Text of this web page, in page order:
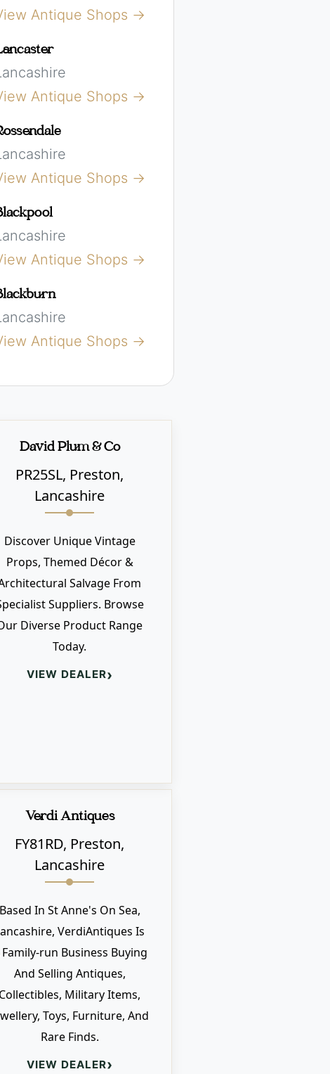
Antique Shops →
Antique Shops →
Antique Shops →
Antique Shops →
Antique Shops →
David Plum & Co
PR25SL, Preston,
Lancashire
Discover Unique Vintage
Props, Themed Décor &
Salvage From
Suppliers. Browse
Diverse Product Range
Today.
VIEW DEALER›
Verdi Antiques
FY81RD, Preston,
Lancashire
Based In St Anne's On Sea,
VerdiAntiques Is
Family-run Business Buying
And Selling Antiques,
Collectibles, Military Items,
Toys, Furniture, And
Rare Finds.
VIEW DEALER›